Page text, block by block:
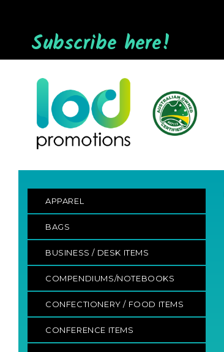
Subscribe here!
APPAREL
BAGS
BUSINESS / DESK ITEMS
COMPENDIUMS/NOTEBOOKS
CONFECTIONERY / FOOD ITEMS
CONFERENCE ITEMS